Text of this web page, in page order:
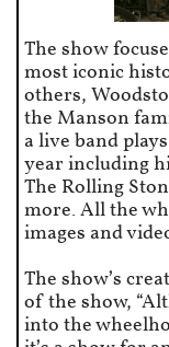
The show
most iconic
others,
the Manson
a live band
year including
The Rolling
more. All the
images and
The show’s
of the show,
into the